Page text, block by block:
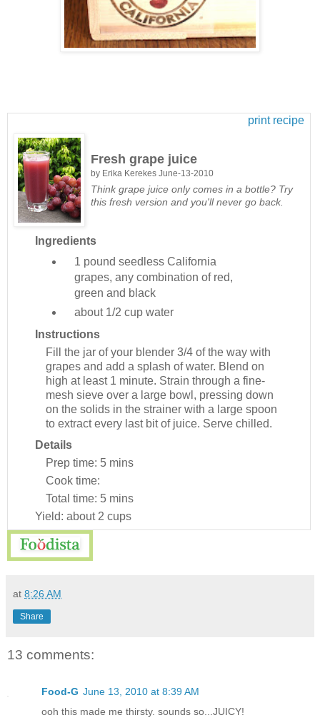
print recipe
Fresh grape juice
by Erika Kerekes June-13-2010
Think grape juice only comes in a bottle? Try
this fresh version and you'll never go back.
Ingredients
1 pound seedless California
grapes, any combination of red,
green and black
about 1/2 cup water
Instructions
Fill the jar of your blender 3/4 of the way with
grapes and add a splash of water. Blend on
high at least 1 minute. Strain through a fine-
mesh sieve over a large bowl, pressing down
on the solids in the strainer with a large spoon
to extract every last bit of juice. Serve chilled.
Details
Prep time: 5 mins
Cook time:
Total time: 5 mins
Yield: about 2 cups
at 8:26 AM
Share
13 comments:
Food-G June 13, 2010 at 8:39 AM
ooh this made me thirsty. sounds so...JUICY!